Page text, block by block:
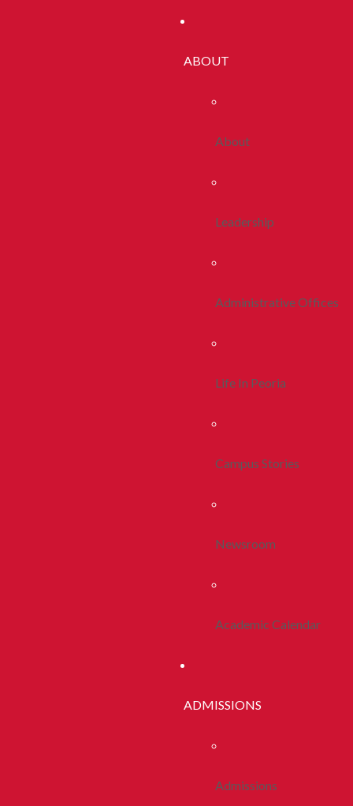
ABOUT
About
Leadership
Administrative Offices
Life In Peoria
Campus Stories
Newsroom
Academic Calendar
ADMISSIONS
Admissions